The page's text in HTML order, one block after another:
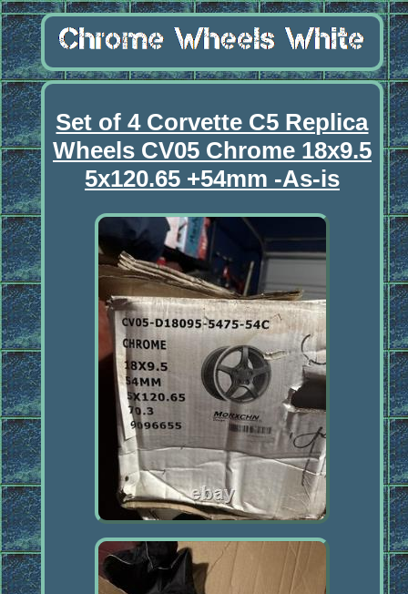
Set of 4 Corvette C5 Replica
Wheels CV05 Chrome 18x9.5
5x120.65 +54mm -As-is